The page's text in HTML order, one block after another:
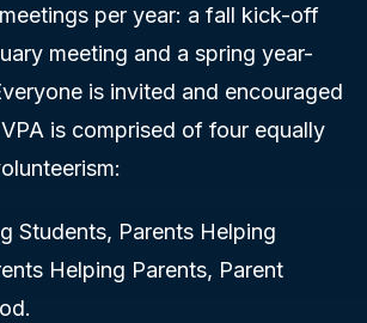
per year: a fall kick-off
meeting and a spring year-
is invited and encouraged
is comprised of four equally
Students, Parents Helping
Helping Parents, Parent